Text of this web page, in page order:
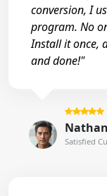
conversion, I
program. No
Install it once,
and done!"
Satisfied